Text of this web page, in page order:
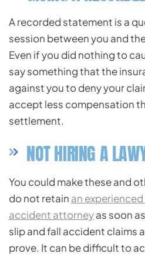
A recorded statement is a
session between you and
Even if you did nothing to
say something that the
against you to deny your
accept less compensation
settlement.
NOT HIRING A
You could make these and
do not retain an
accident attorneyas soon
slip and fall accident claims
prove. It can be difficult to